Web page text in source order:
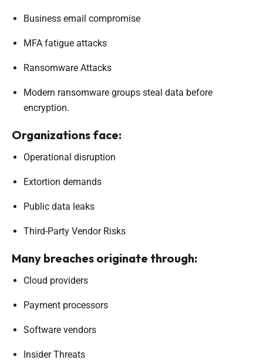
Business email compromise
MFA fatigue attacks
Ransomware Attacks
Modern ransomware groups steal data before
encryption.
Organizations face:
Operational disruption
Extortion demands
Public data leaks
Third-Party Vendor Risks
Many breaches originate through:
Cloud providers
Payment processors
Software vendors
Insider Threats